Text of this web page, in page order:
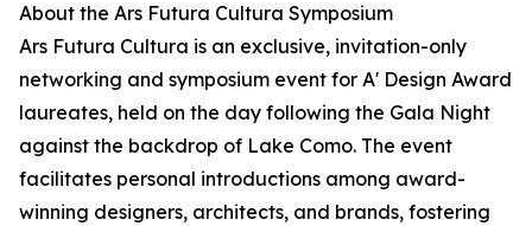
About the Ars Futura Cultura Symposium
Ars Futura Cultura is an exclusive, invitation-only
networking and symposium event for A' Design Award
laureates, held on the day following the Gala Night
against the backdrop of Lake Como. The event
facilitates personal introductions among award-
winning designers, architects, and brands, fostering